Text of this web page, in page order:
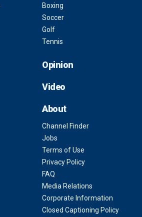
Boxing
Soccer
Golf
Tennis
Opinion
Video
About
Channel Finder
Jobs
Terms of Use
Privacy Policy
FAQ
Media Relations
Corporate Information
Closed Captioning Policy